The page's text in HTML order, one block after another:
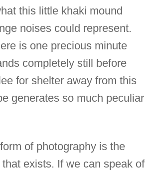
this little khaki mound
noises could represent.
is one precious minute
completely still before
for shelter away from this
generates so much peculiar
of photography is the
exists. If we can speak of